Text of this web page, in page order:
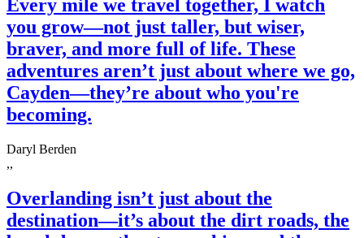
Every mile we travel together, I watch
you grow—not just taller, but wiser,
braver, and more full of life. These
adventures aren’t just about where we go,
Cayden—they’re about who you're
becoming.
Daryl Berden
,,
Overlanding isn’t just about the
destination—it’s about the dirt roads, the